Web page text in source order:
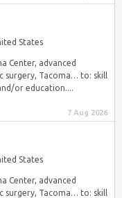
States
Center, advanced
surgery, Tacoma… to: skill
or education....
7 Aug 2026
States
Center, advanced
surgery, Tacoma… to: skill